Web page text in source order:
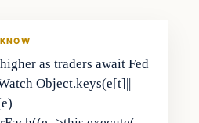
as traders await Fed
Object.keys(e[t]||